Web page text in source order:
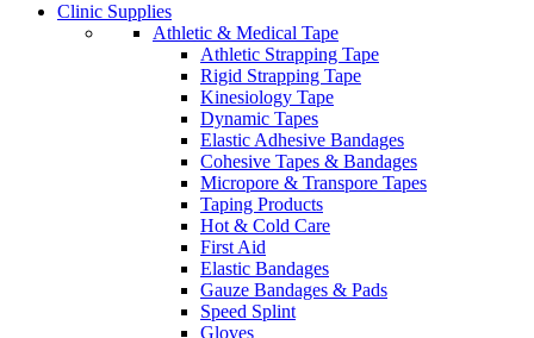
Clinic Supplies
Athletic & Medical Tape
Athletic Strapping Tape
Rigid Strapping Tape
Kinesiology Tape
Dynamic Tapes
Elastic Adhesive Bandages
Cohesive Tapes & Bandages
Micropore & Transpore Tapes
Taping Products
Hot & Cold Care
First Aid
Elastic Bandages
Gauze Bandages & Pads
Speed Splint
Gloves